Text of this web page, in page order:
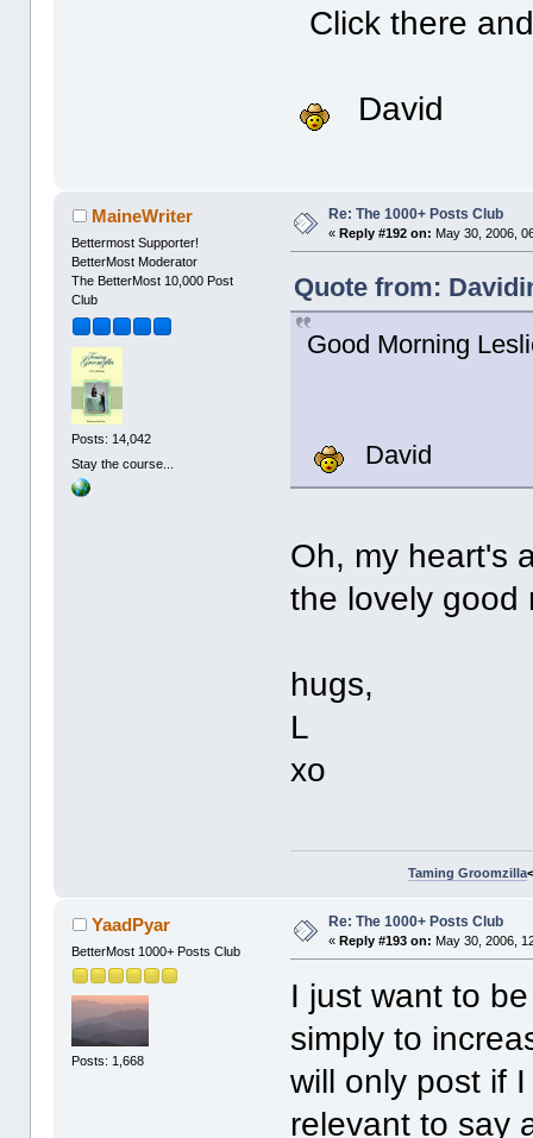
Click there
David
MaineWriter
Bettermost Supporter!
BetterMost Moderator
The BetterMost 10,000 Post
Club
Posts: 14,042
Stay the course...
Re: The 1000+ Posts Club
«Reply #192 on: May 30, 2006,
Quote from:
Good Morning
David
Oh, my heart's
the lovely good
hugs,
L
xo
Taming Groomzilla
YaadPyar
BetterMost 1000+ Posts Club
Posts: 1,668
Re: The 1000+ Posts Club
«Reply #193 on: May 30, 2006,
I just want to
simply to
will only post if
relevant to say